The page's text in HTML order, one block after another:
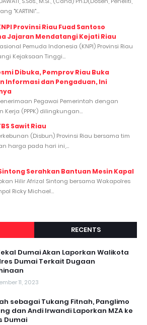
"KARTINI"...
Provinsi Riau Fuad Santoso
Jajaran Mendatangi Kejati Riau
Pemuda Indonesia (KNPI) Provinsi Riau
Kejaksaan Tinggi...
Dibuka, Pemprov Riau Buka
Informasi dan Pengaduan, Ini
Pegawai Pemerintah dengan
Kerja (PPPK) dilingkungan...
Sawit Riau
(Disbun) Provinsi Riau bersama tim
harga pada hari ini,...
Serahkan Bantuan Mesin Kapal
Hilir Afrizal Sintong bersama Wakapolres
Ricky Michael...
RECENTS
Dumai Akan Laporkan Walikota
Dumai Terkait Dugaan
11, 2023
sebagai Tukang Fitnah, Panglimo
dan Andi Irwandi Laporkan MZA ke
Dumai